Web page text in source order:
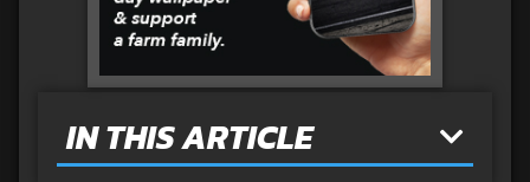
IN THIS ARTICLE